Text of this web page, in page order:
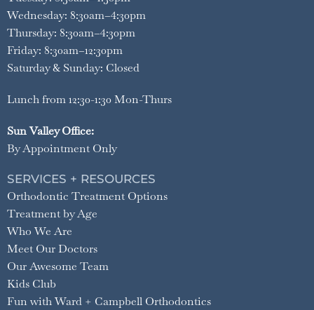
Wednesday: 8:30am–4:30pm
Thursday: 8:30am–4:30pm
Friday: 8:30am–12:30pm
Saturday & Sunday: Closed
Lunch from 12:30-1:30 Mon-Thurs
Sun Valley Office:
By Appointment Only
SERVICES + RESOURCES
Orthodontic Treatment Options
Treatment by Age
Who We Are
Meet Our Doctors
Our Awesome Team
Kids Club
Fun with Ward + Campbell Orthodontics